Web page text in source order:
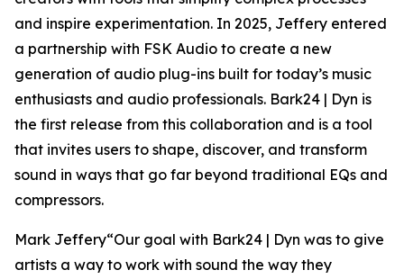
and inspire experimentation. In 2025, Jeffery entered
a partnership with FSK Audio to create a new
generation of audio plug-ins built for today’s music
enthusiasts and audio professionals. Bark24 | Dyn is
the first release from this collaboration and is a tool
that invites users to shape, discover, and transform
sound in ways that go far beyond traditional EQs and
compressors.
Mark Jeffery“Our goal with Bark24 | Dyn was to give
artists a way to work with sound the way they